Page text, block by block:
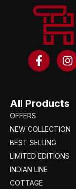
All Products
OFFERS
NEW COLLECTION
BEST SELLING
LIMITED EDITIONS
INDIAN LINE
COTTAGE